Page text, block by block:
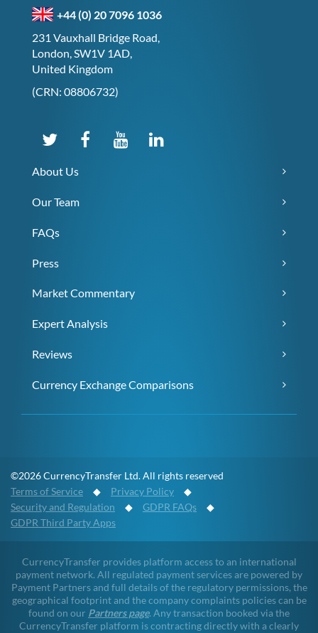
+44 (0) 20 7096 1036
231 Vauxhall Bridge Road,
London, SW1V 1AD,
United Kingdom
(CRN: 08806732)
About Us
Our Team
FAQs
Press
Market Commentary
Expert Analysis
Reviews
Currency Exchange Comparisons
©2026 CurrencyTransfer Ltd. All rights reserved
Terms of Service ◆ Privacy Policy ◆
Security and Regulation ◆ GDPR FAQs ◆
GDPR Third Party Apps
CurrencyTransfer provides platform access to an international
payment network. All regulated payment services are powered by
Payment Partners and full details of the regulatory permissions, the
geographical footprint and the company complaints policies can be
found on our Partners page. Any transaction booked via the
CurrencyTransfer platform is contracting directly with a clearly